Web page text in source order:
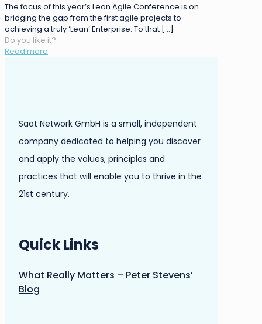
The focus of this year’s Lean Agile Conference is on
bridging the gap from the first agile projects to
achieving a truly ‘Lean’ Enterprise. To that […]
Do you like it?
Read more
Saat Network GmbH is a small, independent
company dedicated to helping you discover
and apply the values, principles and
practices that will enable you to thrive in the
21st century.
Quick Links
What Really Matters – Peter Stevens’
Blog